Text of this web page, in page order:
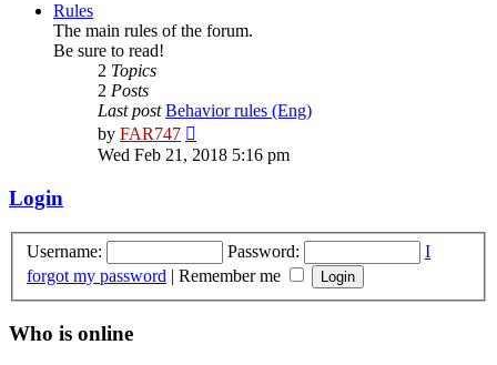
Rules
The main rules of the forum.
Be sure to read!
2 Topics
2 Posts
Last post Behavior rules (Eng)
by FAR747
the
Wed Feb 21, 2018 5:16 pm
Login
Username: Password:
I
forgot my password | Remember me
Who is online